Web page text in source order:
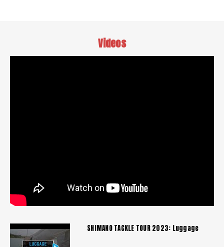
Videos
SHIMANO TACKLE TOUR 2023: Luggage